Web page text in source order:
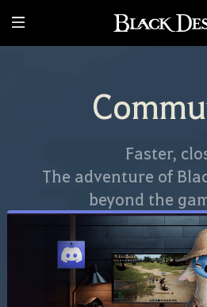
M
e
Faster,
The adventure of
beyond the